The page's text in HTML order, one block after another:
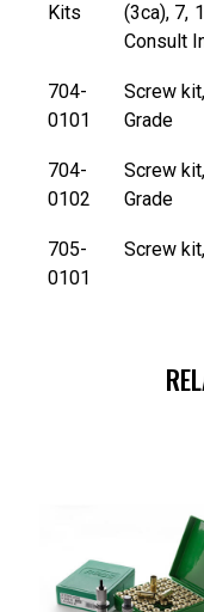
Kits
(3ca), 7,
Consult
704-
0101
Screw
Grade
704-
0102
Screw
Grade
705-
0101
Screw